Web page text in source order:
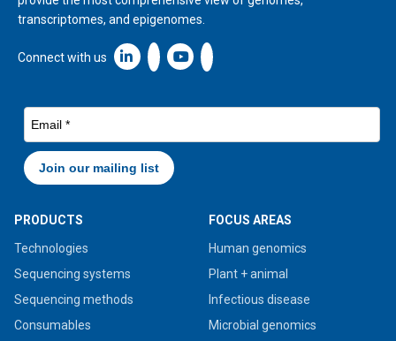
transcriptomes, and epigenomes.
Connect with us Linkedin icon New Window
PRODUCTS
Technologies
Sequencing systems
Sequencing methods
Consumables
FOCUS AREAS
Human genomics
Plant + animal
Infectious disease
Microbial genomics